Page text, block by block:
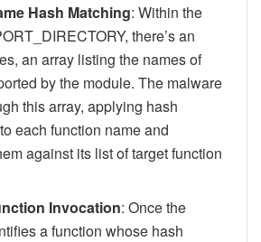
Hash Matching: Within the
there’s an
an array listing the names of
by the module. The malware
this array, applying hash
each function name and
against its list of target function
Invocation: Once the
a function whose hash